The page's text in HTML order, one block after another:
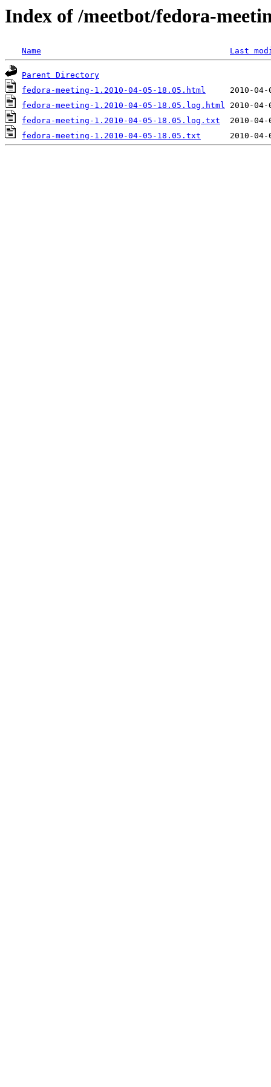
Index of /meetbot/fedora-
Name Last
Parent Directory
fedora-meeting-1.2010-04-05-18.05.html
fedora-meeting-1.2010-04-05-18.05.log.html
fedora-meeting-1.2010-04-05-18.05.log.txt
fedora-meeting-1.2010-04-05-18.05.txt